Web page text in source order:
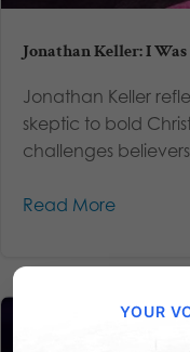
Jonathan Keller: I
Jonathan Keller
skeptic to bold
challenges
Read More
YOUR